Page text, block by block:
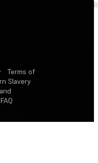
·
Terms of
Slavery
FAQ